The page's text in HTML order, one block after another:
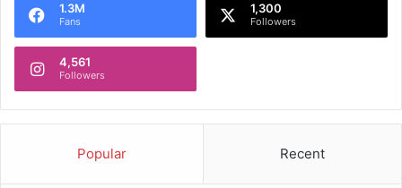
1.3M
Fans
1,300
Followers
4,561
Followers
Popular Recent